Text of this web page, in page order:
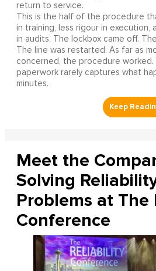
return to service.
This is the half of the procedure
in training, less rigour in execution,
in audits. The lockbox came off.
The line was restarted. As far as
concerned, the procedure
paperwork rarely captures what
minutes.
Meet the
Solving
Problems at The
Conference